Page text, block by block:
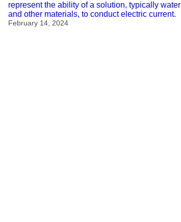
represent the ability of a solution, typically water
and other materials, to conduct electric current.
February 14, 2024